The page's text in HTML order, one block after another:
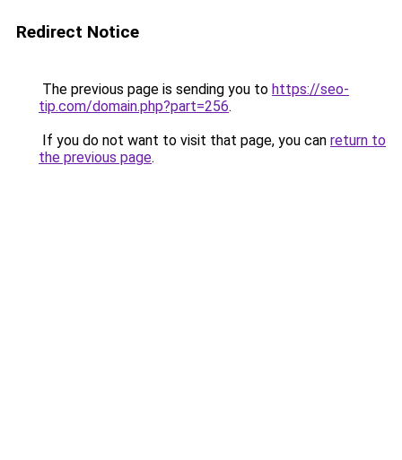
Redirect Notice
The previous page is sending you to https://seo-
tip.com/domain.php?part=256.
If you do not want to visit that page, you can return to
the previous page.